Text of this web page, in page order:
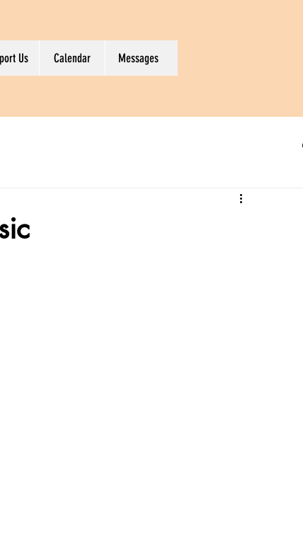
Us Calendar Messages